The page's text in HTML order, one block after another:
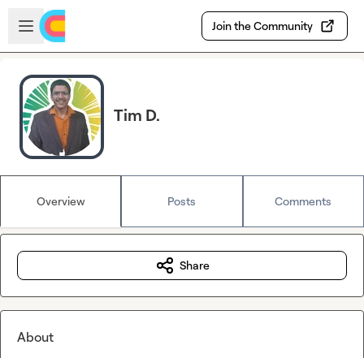
Skip to main content
Open sidebar
Join the Community
Tim D.
Overview Posts Comments
Share
About